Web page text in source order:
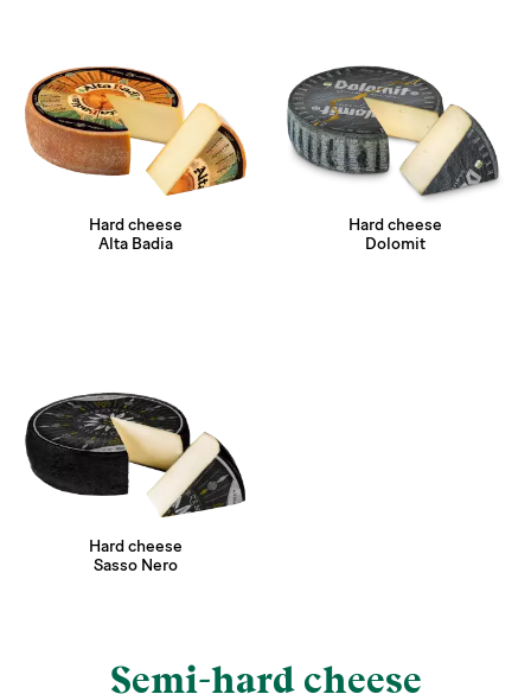
Hard cheese
Alta Badia
Hard cheese
Dolomit
Hard cheese
Sasso Nero
Semi-hard cheese